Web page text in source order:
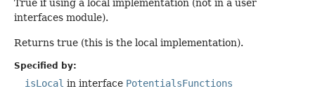
True if using a local implementation (not in a user
interfaces module).
Returns true (this is the local implementation).
Specified by:
isLocal in interface PotentialsFunctions